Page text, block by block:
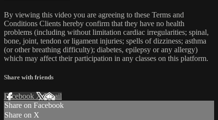
By viewing this video you are agreeing to these Terms and
Conditions Clients hereby confirm that they have no health
problems (including without limitation cardiac irregularities; spinal,
bone, joint, tendon or ligament injuries; spells of dizziness; asthma
(or other breathing difficulty); diabetes, epilepsy or any allergy)
which may affect their participation in any classes on this platform.
Share with friends
Facebook XEmail
Share on Facebook
Share on X